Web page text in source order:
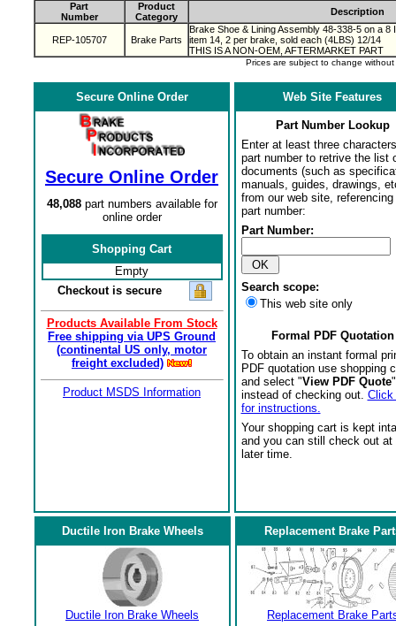
Part
Number
Product
Category
Description
REP-105707 Brake Parts
Brake Shoe & Lining Assembly 48-338-5 on a 8
item 14, 2 per brake, sold each (4LBS) 12/14
THIS IS A NON-OEM, AFTERMARKET PART
Prices are subject to change
Secure Online Order
Secure Online Order
48,088part numbers available for
online order
Shopping Cart
Empty
Checkout is secure
Products Available From Stock
Free shipping via UPS Ground
(continental US only, motor
freight excluded)
Product MSDS Information
Web Site Features
Part Number Lookup
Enter at least three
part number to retrive the list
documents (such as
manuals, guides, drawings,
from our web site,
part number:
Part Number:
Search scope:
This web site only
Formal PDF Quotation
To obtain an instant formal
PDF quotation use shopping
and select "View PDF Quote
instead of checking out. Click
for instructions.
Your shopping cart is kept
and you can still check out at
later time.
Ductile Iron Brake Wheels
Ductile Iron Brake Wheels
Replacement Brake
Replacement Brake